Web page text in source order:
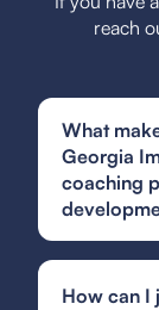
reach
What
Georgia
coaching
unique
focused on
How can I